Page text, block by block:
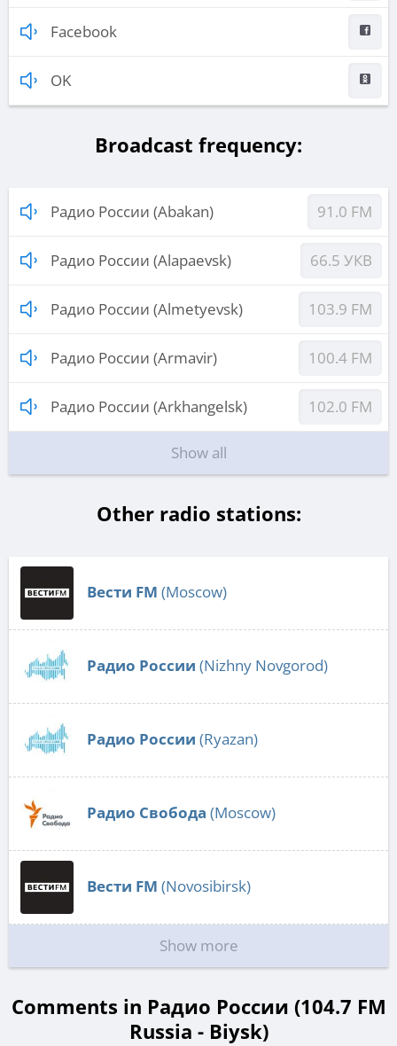
Facebook
OK
Broadcast frequency:
Радио России (Abakan) 91.0 FM
Радио России (Alapaevsk) 66.5 УКВ
Радио России (Almetyevsk) 103.9 FM
Радио России (Armavir) 100.4 FM
Радио России (Arkhangelsk) 102.0 FM
Show all
Other radio stations:
Вести FM (Moscow)
Радио России (Nizhny Novgorod)
Радио России (Ryazan)
Радио Свобода (Moscow)
Вести FM (Novosibirsk)
Show more
Comments in Радио России (104.7 FM
Russia - Biysk)